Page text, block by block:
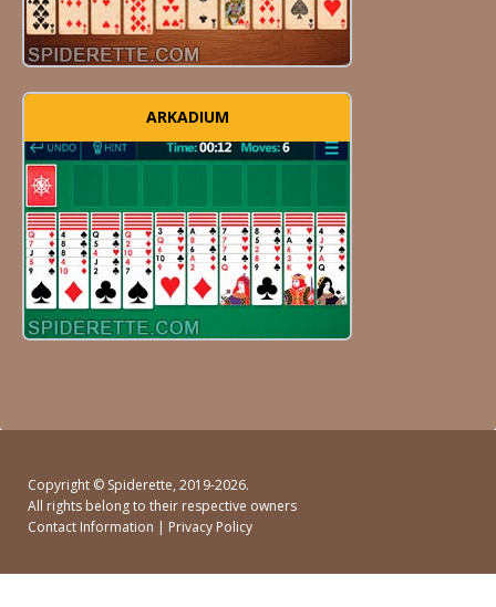
ARKADIUM
Copyright © Spiderette, 2019-2026.
All rights belong to their respective owners
Contact Information | Privacy Policy